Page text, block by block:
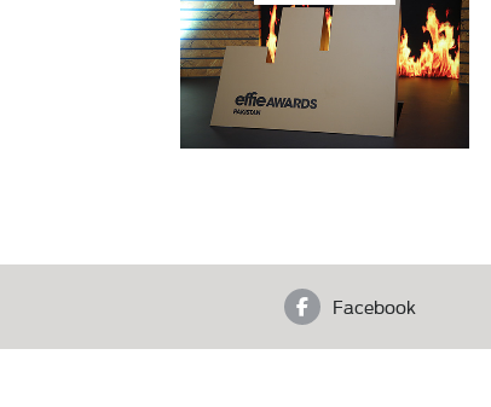
Facebook